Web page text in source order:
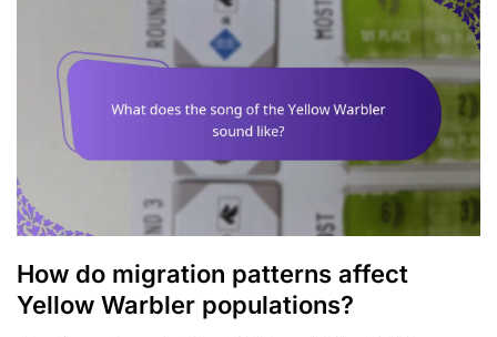
How do migration patterns affect
Yellow Warbler populations?